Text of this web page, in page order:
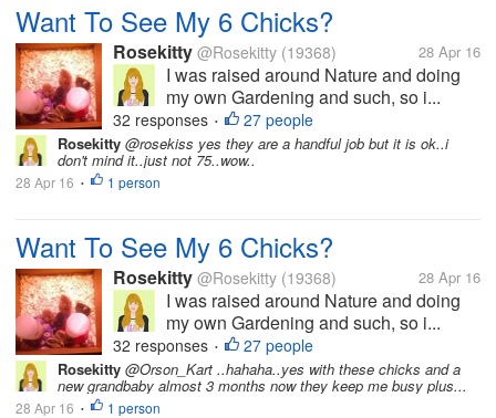
Want To See My 6 Chicks?
Rosekitty @Rosekitty (19368) 28 Apr 16
I was raised around Nature and doing
my own Gardening and such, so i...
32 responses • 27 people
Rosekitty @rosekiss yes they are a handful job but it is ok..i
don't mind it..just not 75..wow..
28 Apr 16 • 1 person
Want To See My 6 Chicks?
Rosekitty @Rosekitty (19368) 28 Apr 16
I was raised around Nature and doing
my own Gardening and such, so i...
32 responses • 27 people
Rosekitty @Orson_Kart ..hahaha..yes with these chicks and a
new grandbaby almost 3 months now they keep me busy plus...
28 Apr 16 • 1 person